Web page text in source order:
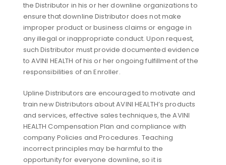
the Distributor in his or her downline organizations to
ensure that downline Distributor does not make
improper product or business claims or engage in
any illegal or inappropriate conduct. Upon request,
such Distributor must provide documented evidence
to AVINI HEALTH of his or her ongoing fulfillment of the
responsibilities of an Enroller.
Upline Distributors are encouraged to motivate and
train new Distributors about AVINI HEALTH’s products
and services, effective sales techniques, the AVINI
HEALTH Compensation Plan and compliance with
company Policies and Procedures. Teaching
incorrect principles may be harmful to the
opportunity for everyone downline, so it is